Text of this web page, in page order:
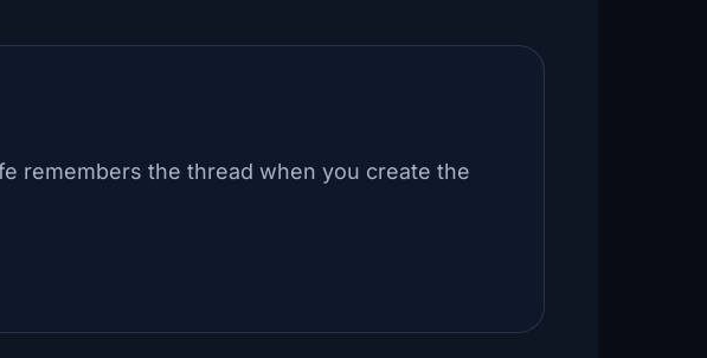
remembers the thread when you create the